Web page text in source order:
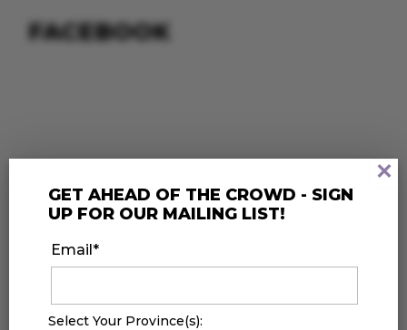
FACEBOOK
GET AHEAD OF THE CROWD - SIGN
UP FOR OUR MAILING LIST!
Email*
Select Your Province(s):
×